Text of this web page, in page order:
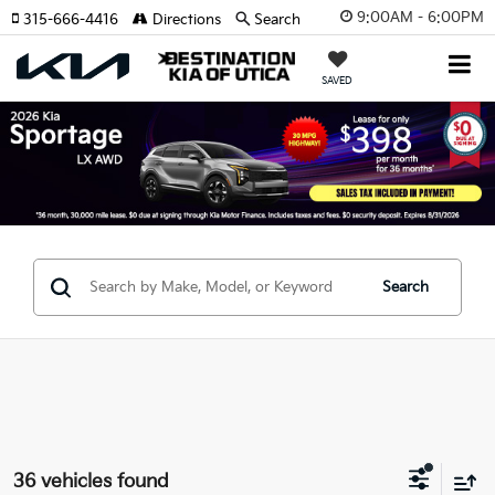
9:00AM - 6:00PM
SAVED
315-666-4416 Directions Search
Search
36 vehicles found